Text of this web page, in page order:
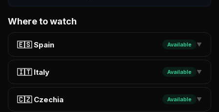
Where to watch
🇪🇸 Spain Available ▼
🇮🇹 Italy Available ▼
🇨🇿 Czechia Available ▼